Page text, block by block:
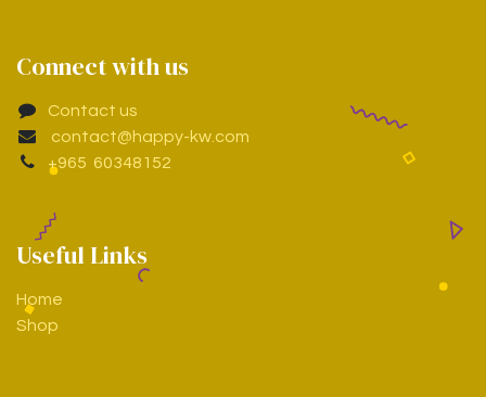
Connect with us
Contact us
contact@happy-kw.com
+965 60348152
Useful Links
Home
Shop